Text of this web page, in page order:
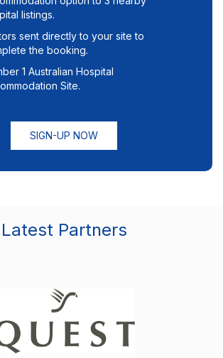
listings.
sent directly to your site to
the booking.
1 Australian Hospital
Site.
SIGN-UP NOW
Latest Partners